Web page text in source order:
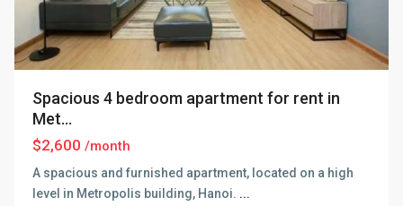
Spacious 4 bedroom apartment for rent in
Met...
$2,600 /month
A spacious and furnished apartment, located on a high
level in Metropolis building, Hanoi. ...